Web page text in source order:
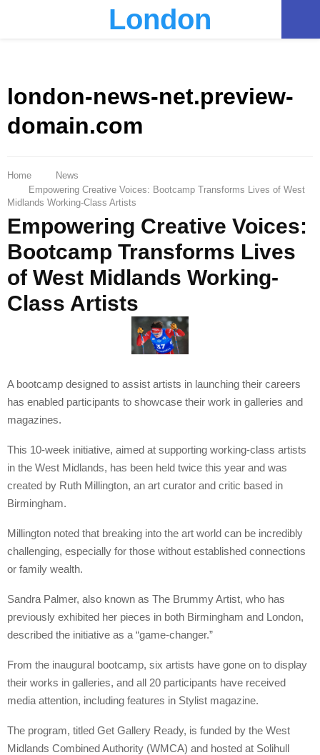
London
london-news-net.preview-
domain.com
Home
News
Empowering Creative Voices: Bootcamp Transforms Lives of West
Midlands Working-Class Artists
Empowering Creative Voices:
Bootcamp Transforms Lives
of West Midlands Working-
Class Artists
A bootcamp designed to assist artists in launching their careers
has enabled participants to showcase their work in galleries and
magazines.
This 10-week initiative, aimed at supporting working-class artists
in the West Midlands, has been held twice this year and was
created by Ruth Millington, an art curator and critic based in
Birmingham.
Millington noted that breaking into the art world can be incredibly
challenging, especially for those without established connections
or family wealth.
Sandra Palmer, also known as The Brummy Artist, who has
previously exhibited her pieces in both Birmingham and London,
described the initiative as a “game-changer.”
From the inaugural bootcamp, six artists have gone on to display
their works in galleries, and all 20 participants have received
media attention, including features in Stylist magazine.
The program, titled Get Gallery Ready, is funded by the West
Midlands Combined Authority (WMCA) and hosted at Solihull